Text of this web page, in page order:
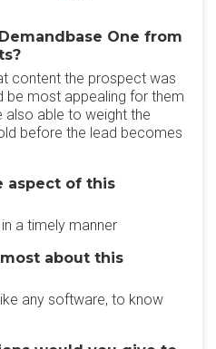
One from
content the prospect was
be most appealing for them
also able to weight the
before the lead becomes
aspect of this
a timely manner
about this
any software, to know